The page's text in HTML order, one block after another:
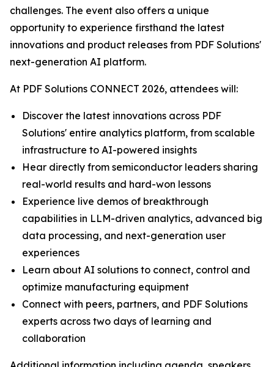
challenges. The event also offers a unique
opportunity to experience firsthand the latest
innovations and product releases from PDF Solutions'
next-generation AI platform.
At PDF Solutions CONNECT 2026, attendees will:
Discover the latest innovations across PDF
Solutions' entire analytics platform, from scalable
infrastructure to AI-powered insights
Hear directly from semiconductor leaders sharing
real-world results and hard-won lessons
Experience live demos of breakthrough
capabilities in LLM-driven analytics, advanced big
data processing, and next-generation user
experiences
Learn about AI solutions to connect, control and
optimize manufacturing equipment
Connect with peers, partners, and PDF Solutions
experts across two days of learning and
collaboration